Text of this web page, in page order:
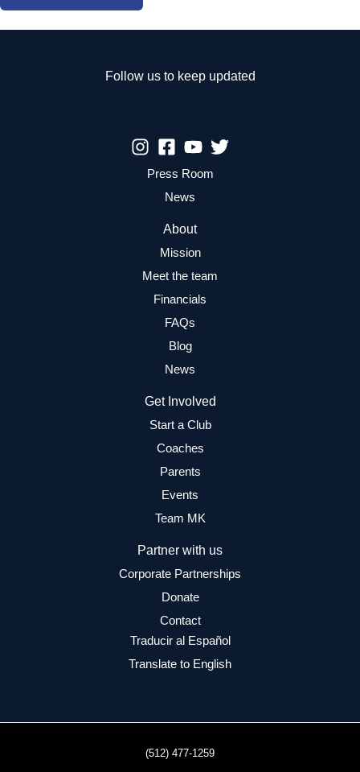
Follow us to keep updated
Press Room
News
About
Mission
Meet the team
Financials
FAQs
Blog
News
Get Involved
Start a Club
Coaches
Parents
Events
Team MK
Partner with us
Corporate Partnerships
Donate
Contact
Traducir al Español
Translate to English
(512) 477-1259